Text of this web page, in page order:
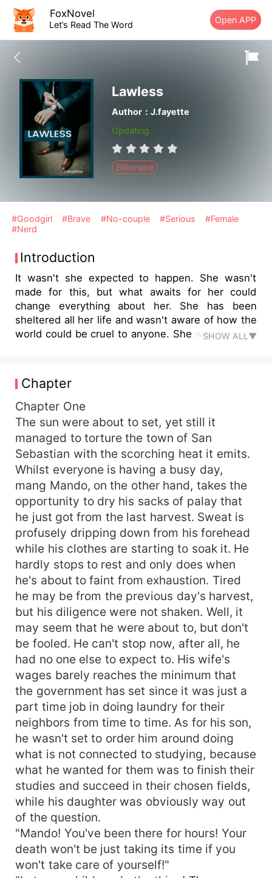
FoxNovel
Let’s Read The Word Open APP
Lawless
Author：J.fayette
Updating
Billionaire
#Goodgirl #Brave #No-couple #Serious
#Female
#Nerd
Introduction
It wasn't she expected to happen. She wasn't
made for this, but what awaits for her could
change everything about her. She has been
sheltered all her life and wasn't aware of how the
world could be cruel to anyone. She was lost and
she has been remolded but not something as
different. She could not still forget her past that
kept her awake in countless night.
SHOW ALL▼
Chapter
Chapter One
The sun were about to set, yet still it
managed to torture the town of San
Sebastian with the scorching heat it emits.
Whilst everyone is having a busy day,
mang Mando, on the other hand, takes the
opportunity to dry his sacks of palay that
he just got from the last harvest. Sweat is
profusely dripping down from his forehead
while his clothes are starting to soak it. He
hardly stops to rest and only does when
he's about to faint from exhaustion. Tired
he may be from the previous day's harvest,
but his diligence were not shaken. Well, it
may seem that he were about to, but don't
be fooled. He can't stop now, after all, he
had no one else to expect to. His wife's
wages barely reaches the minimum that
the government has set since it was just a
part time job in doing laundry for their
neighbors from time to time. As for his son,
he wasn't set to order him around doing
what is not connected to studying, because
what he wanted for them was to finish their
studies and succeed in their chosen fields,
while his daughter was obviously way out
of the question.
"Mando! You've been there for hours! Your
death won't be just taking its time if you
won't take care of yourself!"